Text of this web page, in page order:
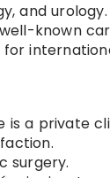
and urology.
known
is a private
surgery.